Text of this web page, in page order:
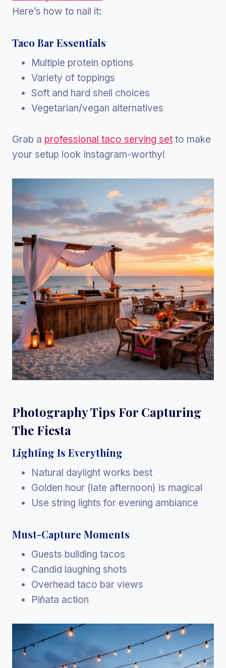
Here’s how to nail it:
Taco Bar Essentials
Multiple protein options
Variety of toppings
Soft and hard shell choices
Vegetarian/vegan alternatives
Grab a professional taco serving set to make
your setup look Instagram-worthy!
Photography Tips For Capturing
The Fiesta
Lighting Is Everything
Natural daylight works best
Golden hour (late afternoon) is magical
Use string lights for evening ambiance
Must-Capture Moments
Guests building tacos
Candid laughing shots
Overhead taco bar views
Piñata action